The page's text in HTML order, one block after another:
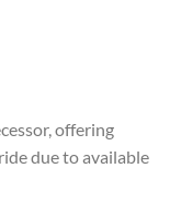
offering
due to available